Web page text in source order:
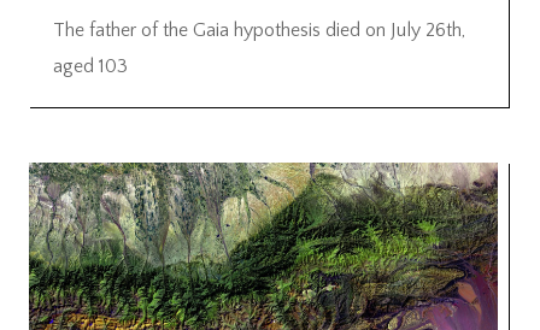
The father of the Gaia hypothesis died on July 26th,
aged 103